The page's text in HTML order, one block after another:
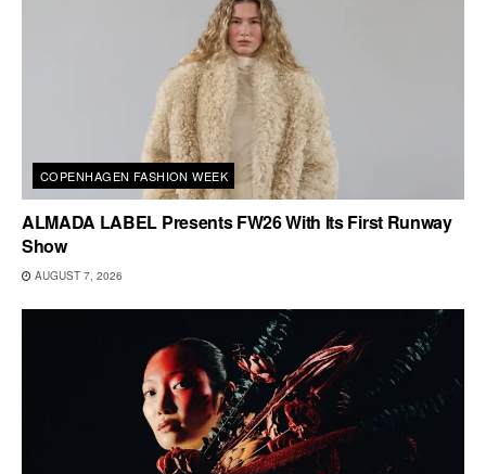
COPENHAGEN FASHION WEEK
ALMADA LABEL Presents FW26 With Its First Runway
Show
AUGUST 7, 2026